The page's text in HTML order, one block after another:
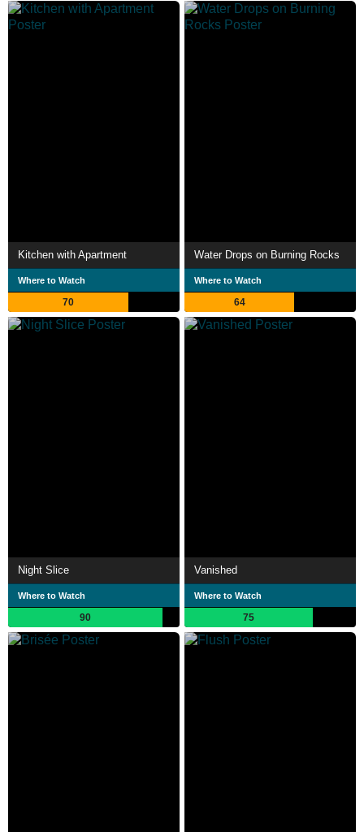
Kitchen with Apartment
Where to Watch
70
Water Drops on Burning Rocks
Where to Watch
64
Night Slice
Where to Watch
90
Vanished
Where to Watch
75